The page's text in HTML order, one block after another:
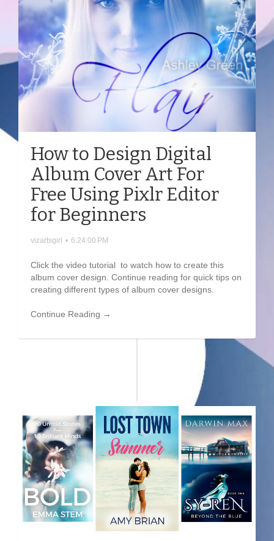
How to Design Digital
Album Cover Art For
Free Using Pixlr Editor
for Beginners
vizartsgirl • 6:24:00 PM
Click the video tutorial to watch how to create this
album cover design. Continue reading for quick tips on
creating different types of album cover designs.
Continue Reading →